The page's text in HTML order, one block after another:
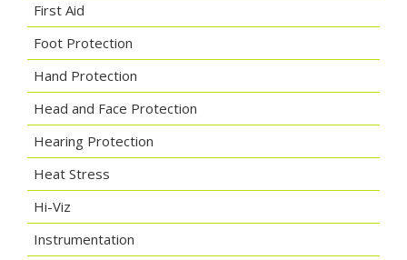
First Aid
Foot Protection
Hand Protection
Head and Face Protection
Hearing Protection
Heat Stress
Hi-Viz
Instrumentation